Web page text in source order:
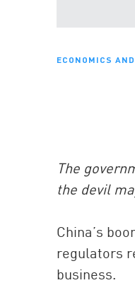
ECONOMICS
The
the devil
China’s
regulators
business.